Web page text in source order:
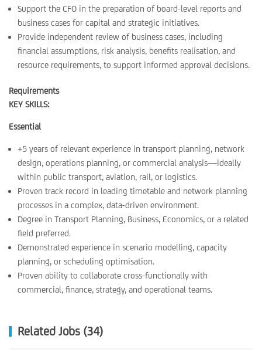
Support the CFO in the preparation of board-level reports and
business cases for capital and strategic initiatives.
Provide independent review of business cases, including
financial assumptions, risk analysis, benefits realisation, and
resource requirements, to support informed approval decisions.
Requirements
KEY SKILLS:
Essential
+5 years of relevant experience in transport planning, network
design, operations planning, or commercial analysis—ideally
within public transport, aviation, rail, or logistics.
Proven track record in leading timetable and network planning
processes in a complex, data-driven environment.
Degree in Transport Planning, Business, Economics, or a related
field preferred.
Demonstrated experience in scenario modelling, capacity
planning, or scheduling optimisation.
Proven ability to collaborate cross-functionally with
commercial, finance, strategy, and operational teams.
Related Jobs (34)